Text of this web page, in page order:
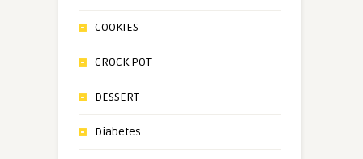
COOKIES
CROCK POT
DESSERT
Diabetes